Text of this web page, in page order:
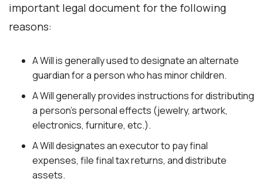
important legal document for the following
reasons:
A Will is generally used to designate an alternate
guardian for a person who has minor children.
A Will generally provides instructions for distributing
a person’s personal effects (jewelry, artwork,
electronics, furniture, etc.).
A Will designates an executor to pay final
expenses, file final tax returns, and distribute
assets.